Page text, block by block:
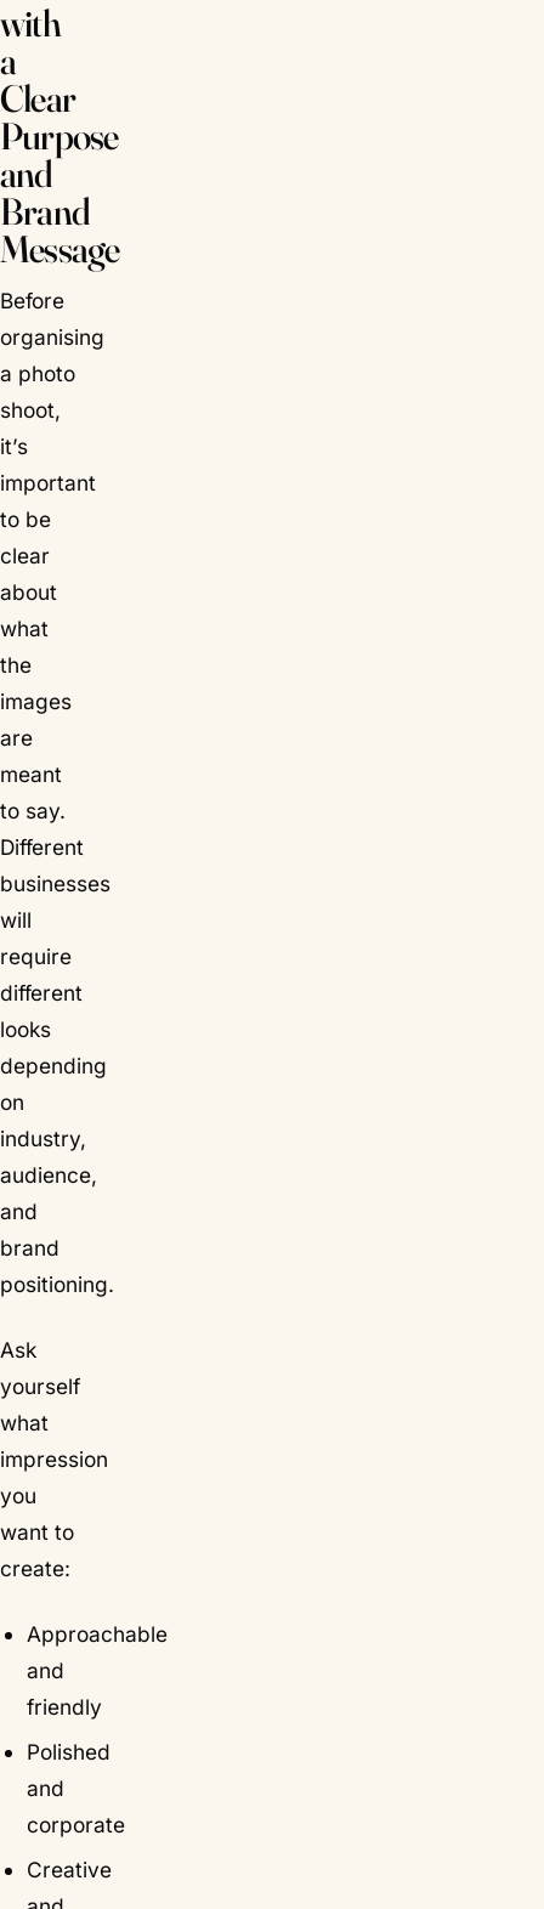
with
a
Clear
Purpose
and
Brand
Message
Before
organising
a photo
shoot,
it’s
important
to be
clear
about
what
the
images
are
meant
to say.
Different
businesses
will
require
different
looks
depending
on
industry,
audience,
and
brand
positioning.
Ask
yourself
what
impression
you
want to
create:
Approachable
and
friendly
Polished
and
corporate
Creative